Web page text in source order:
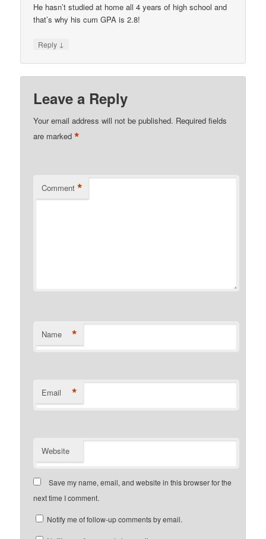
He hasn’t studied at home all 4 years of high school and
that’s why his cum GPA is 2.8!
Reply ↓
Leave a Reply
Your email address will not be published. Required fields
are marked*
Comment *
Name *
Email *
Website
Save my name, email, and website in this browser for the
next time I comment.
Notify me of follow-up comments by email.